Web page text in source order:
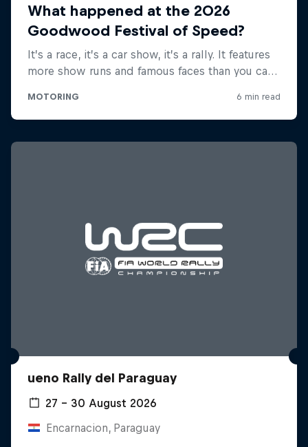
ueno Rally del Paraguay
27 – 30 August 2026
Encarnacion, Paraguay